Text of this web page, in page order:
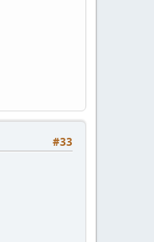
#33